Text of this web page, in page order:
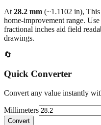
At 28.2 mm (~1.1102 in),
home‑improvement range.
fractional inches aid field
drawings.
🔄
Quick Converter
Convert any value instantly
Millimeters
Convert